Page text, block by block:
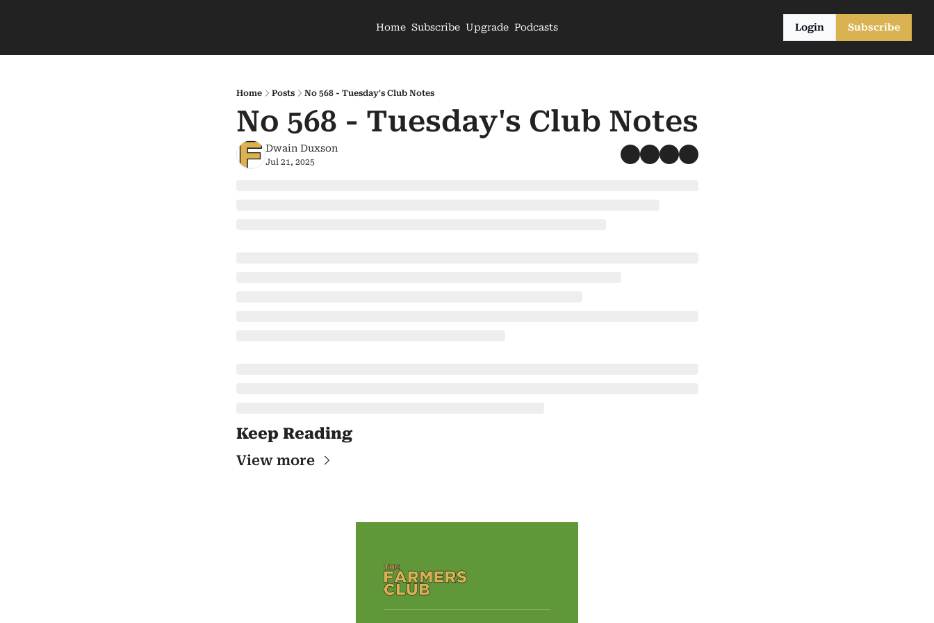
Home Subscribe Upgrade Podcasts Login Subscribe
Home Posts No 568 - Tuesday's Club Notes
No 568 - Tuesday's Club Notes
Dwain Duxson
Jul 21, 2025
Keep Reading
View more